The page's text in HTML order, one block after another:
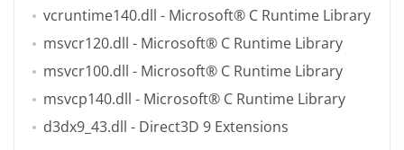
vcruntime140.dll - Microsoft® C Runtime Library
msvcr120.dll - Microsoft® C Runtime Library
msvcr100.dll - Microsoft® C Runtime Library
msvcp140.dll - Microsoft® C Runtime Library
d3dx9_43.dll - Direct3D 9 Extensions